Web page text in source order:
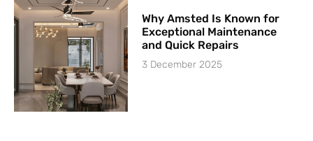
Why Amsted Is Known for
Exceptional Maintenance
and Quick Repairs
3 December 2025